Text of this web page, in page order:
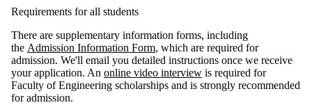
Requirements for all students
There are supplementary information forms, including
the Admission Information Form, which are required for
admission. We'll email you detailed instructions once we receive
your application. An online video interview is required for
Faculty of Engineering scholarships and is strongly recommended
for admission.